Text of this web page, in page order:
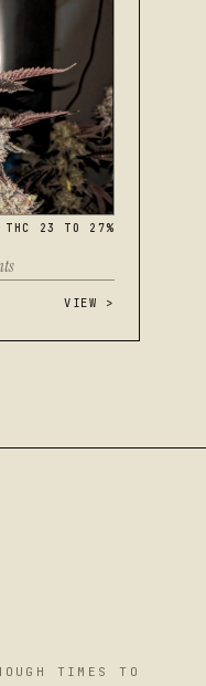
THC 23 TO 27%
VIEW >
TIMES TO